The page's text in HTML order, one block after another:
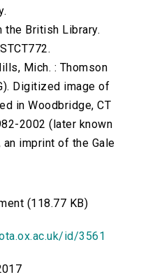
the British Library.
Mich. : Thomson
Digitized image of
in Woodbridge, CT
2002 (later known
imprint of the Gale
(118.77 KB)
id/3561